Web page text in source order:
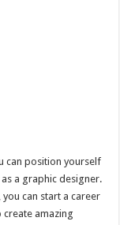
can position yourself
a graphic designer.
can start a career
create amazing